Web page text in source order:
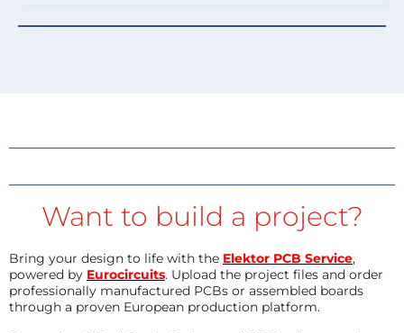
Want to build a project?
Bring your design to life with the Elektor PCB Service,
powered by Eurocircuits. Upload the project files and order
professionally manufactured PCBs or assembled boards
through a proven European production platform.